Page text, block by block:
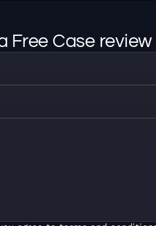
Free Case review